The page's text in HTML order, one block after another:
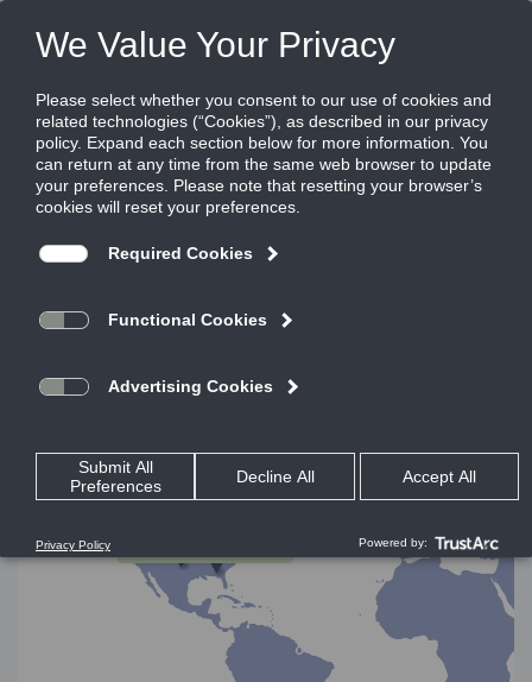
FILES
Share this page:
READ OUR STORY.SHARE YOURS.
Ruskin Brands and Locations